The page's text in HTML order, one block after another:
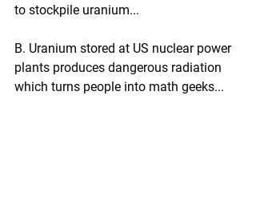
to stockpile uranium...
B. Uranium stored at US nuclear power
plants produces dangerous radiation
which turns people into math geeks...